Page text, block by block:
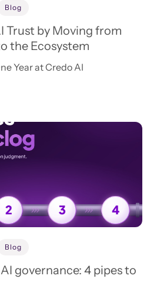
Blog
Trust by Moving from
the Ecosystem
Year at Credo AI
Blog
governance: 4 pipes to